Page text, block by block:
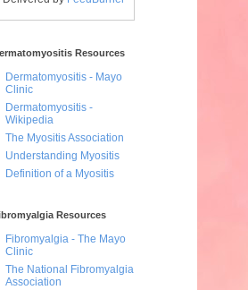
Resources
Dermatomyositis - Mayo
Clinic
Dermatomyositis -
Wikipedia
The Myositis Association
Understanding Myositis
Definition of a Myositis
Resources
Fibromyalgia - The Mayo
Clinic
The National Fibromyalgia
Association